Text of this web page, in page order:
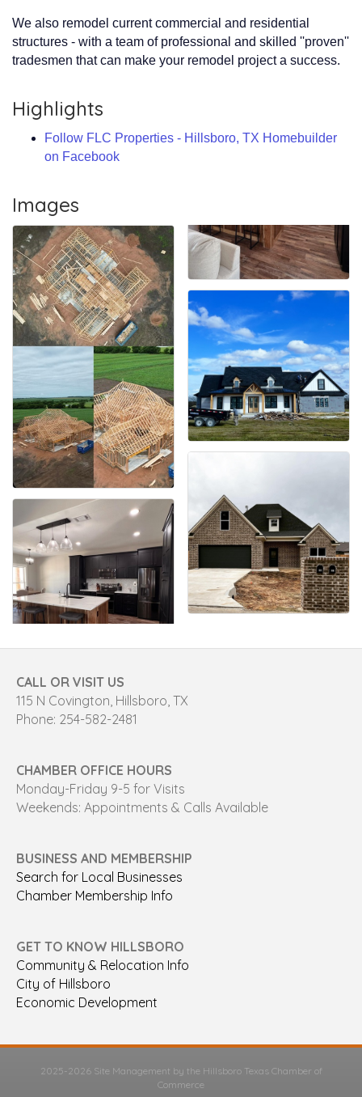
We also remodel current commercial and residential
structures - with a team of professional and skilled ''proven''
tradesmen that can make your remodel project a success.
Highlights
Follow FLC Properties - Hillsboro, TX Homebuilder
on Facebook
Images
CALL OR VISIT US
115 N Covington, Hillsboro, TX
Phone: 254-582-2481
CHAMBER OFFICE HOURS
Monday-Friday 9-5 for Visits
Weekends: Appointments & Calls Available
BUSINESS AND MEMBERSHIP
Search for Local Businesses
Chamber Membership Info
GET TO KNOW HILLSBORO
Community & Relocation Info
City of Hillsboro
Economic Development
2025-2026 Site Management by the Hillsboro Texas Chamber of
Commerce